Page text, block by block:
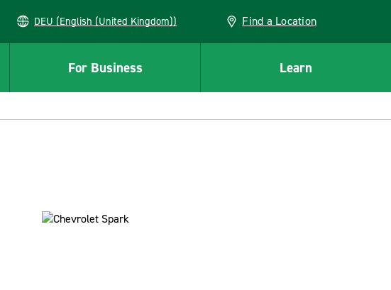
DEU (English (United Kingdom)) Find a Location
For Business Learn